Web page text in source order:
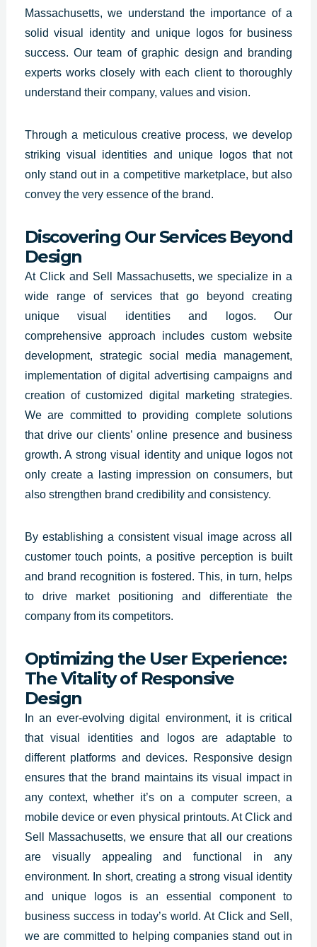
Massachusetts, we understand the importance of a
solid visual identity and unique logos for business
success. Our team of graphic design and branding
experts works closely with each client to thoroughly
understand their company, values and vision.
Through a meticulous creative process, we develop
striking visual identities and unique logos that not
only stand out in a competitive marketplace, but also
convey the very essence of the brand.
Discovering Our Services Beyond
Design
At Click and Sell Massachusetts,we specialize in a
wide rangeof services that go beyond creating
unique visual identities and logos. Our
comprehensive approach includes custom website
development, strategic social media management,
implementation of digital advertising campaigns and
creation of customized digital marketing strategies.
We are committed to providing complete solutions
that drive our clients’ online presence and business
growth. A strong visual identity and unique logos not
only create a lasting impression on consumers, but
also strengthen brand credibility and consistency.
By establishing a consistent visual image across all
customer touch points, a positive perception is built
and brand recognition is fostered. This, in turn, helps
to drive market positioning and differentiate the
company from its competitors.
Optimizing the User Experience:
The Vitality of Responsive
Design
In an ever-evolving digital environment, it is critical
that visual identitiesand logos are adaptable to
different platforms and devices. Responsive design
ensures that the brand maintains its visual impact in
any context, whether it’s on a computer screen, a
mobile device or even physical printouts. At Click and
Sell Massachusetts, we ensure that all our creations
are visually appealing and functional in any
environment. In short, creating a strong visual identity
and unique logos is an essential component to
business success in today’s world. At Click and Sell,
we are committed to helping companies stand out in